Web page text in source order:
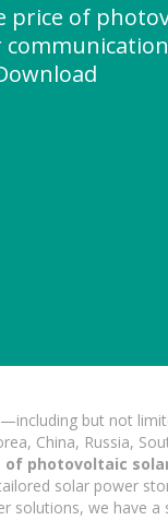
price of
but not
China, Russia,
of photovoltaic
solar power
we have a